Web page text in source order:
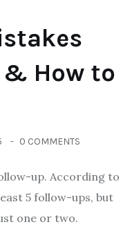
How to
0 COMMENTS
up. According to
5 follow-ups, but
one or two.